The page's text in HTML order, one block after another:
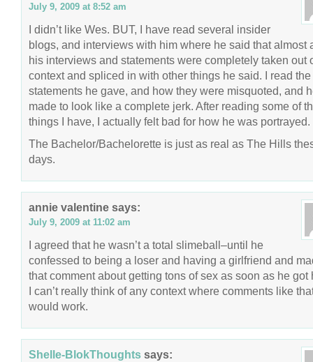
July 9, 2009 at 8:52 am
I didn’t like Wes. BUT, I have read several insider
blogs, and interviews with him where he said that almost
his interviews and statements were completely taken out
context and spliced in with other things he said. I read
statements he gave, and how they were misquoted, and
made to look like a complete jerk. After reading some of
things I have, I actually felt bad for how he was portrayed.
The Bachelor/Bachelorette is just as real as The Hills
days.
annie valentine says:
July 9, 2009 at 11:02 am
I agreed that he wasn’t a total slimeball–until he
confessed to being a loser and having a girlfriend and
that comment about getting tons of sex as soon as he got
I can’t really think of any context where comments like
would work.
Shelle-BlokThoughts says: